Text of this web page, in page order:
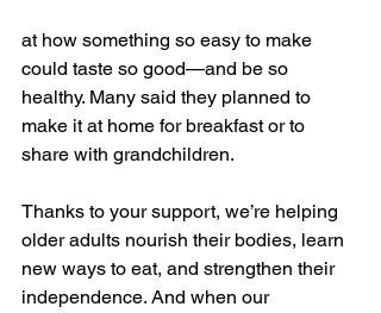
at how something so easy to make
could taste so good—and be so
healthy. Many said they planned to
make it at home for breakfast or to
share with grandchildren.
Thanks to your support, we’re helping
older adults nourish their bodies, learn
new ways to eat, and strengthen their
independence. And when our